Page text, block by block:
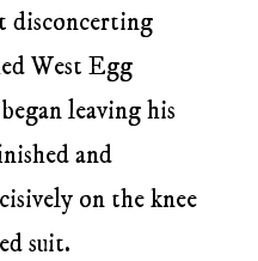
disconcerting
West Egg
leaving his
and
on the knee
suit.